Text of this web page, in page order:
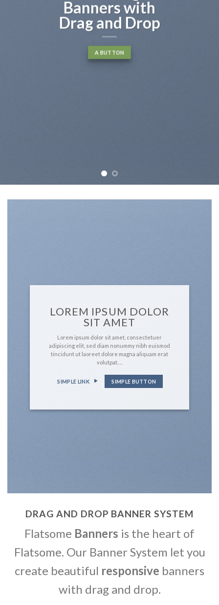
Banners with
Drag and Drop
A BUTTON
LOREM IPSUM DOLOR
SIT AMET
Lorem ipsum dolor sit amet, consectetuer
adipiscing elit, sed diam nonummy nibh euismod
tincidunt ut laoreet dolore magna aliquam erat
volutpat….
SIMPLE LINK SIMPLE BUTTON
DRAG AND DROP BANNER SYSTEM
Flatsome Banners is the heart of
Flatsome. Our Banner System let you
create beautiful responsive banners
with drag and drop.